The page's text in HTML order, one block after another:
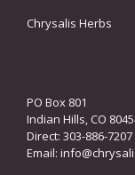
Chrysalis Herbs
PO Box 801
Indian Hills, CO
Direct: 303-886-7207
Email: